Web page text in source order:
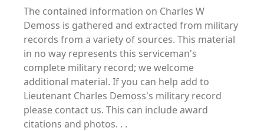
The contained information on Charles W
Demoss is gathered and extracted from military
records from a variety of sources. This material
in no way represents this serviceman's
complete military record; we welcome
additional material. If you can help add to
Lieutenant Charles Demoss's military record
please contact us. This can include award
citations and photos. . .